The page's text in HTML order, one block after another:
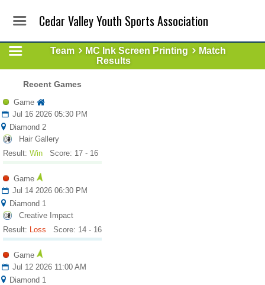
Cedar Valley Youth Sports Association
Team MC Ink Screen Printing
Match
Results
Recent Games
Game
Jul 16 2026 05:30 PM
Diamond 2
Hair Gallery
Result: Win Score: 17 - 16
Game
Jul 14 2026 06:30 PM
Diamond 1
Creative Impact
Result: Loss Score: 14 - 16
Game
Jul 12 2026 11:00 AM
Diamond 1